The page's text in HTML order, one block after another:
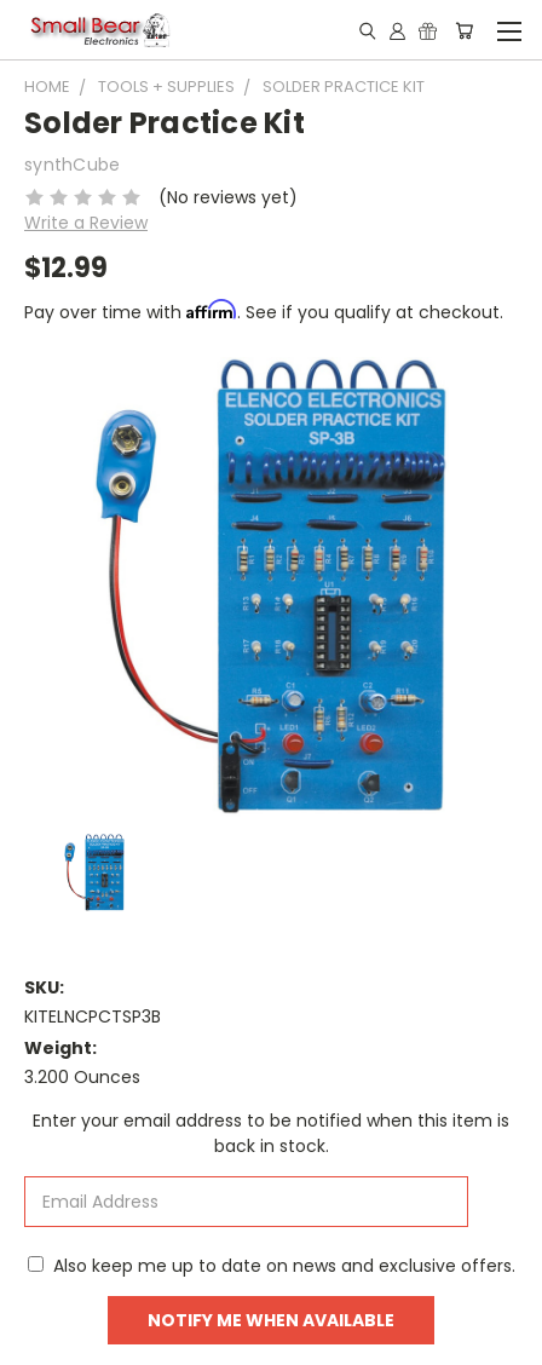
HOME TOOLS + SUPPLIES SOLDER PRACTICE KIT
Solder Practice Kit
synthCube
(No reviews yet)
Write a Review
$12.99
Pay over time with Affirm. See if you qualify at checkout.
SKU:
KITELNCPCTSP3B
Weight:
3.200 Ounces
Current
Enter your email address to be notified when this item is
back in stock.
Also keep me up to date on news and exclusive offers.